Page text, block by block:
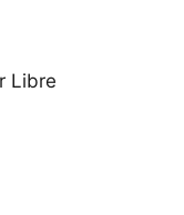
Libre